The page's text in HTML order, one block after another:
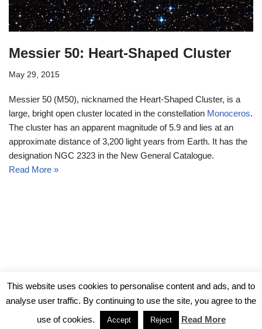
Messier 50: Heart-Shaped Cluster
May 29, 2015
Messier 50 (M50), nicknamed the Heart-Shaped Cluster, is a
large, bright open cluster located in the constellation Monoceros.
The cluster has an apparent magnitude of 5.9 and lies at an
approximate distance of 3,200 light years from Earth. It has the
designation NGC 2323 in the New General Catalogue.
Read More »
| Powered byWordPress
This website uses cookies to personalise content and ads, and to
analyse user traffic. By continuing to use the site, you agree to the
use of cookies.
Accept Reject Read More